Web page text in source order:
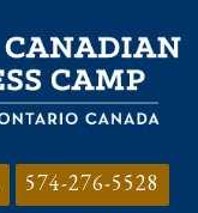
574-276-5528